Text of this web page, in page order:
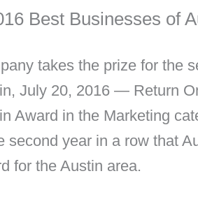
Best Businesses of
takes the prize for the
July 20, 2016 — Return
Award in the Marketing
second year in a row that
for the Austin area.